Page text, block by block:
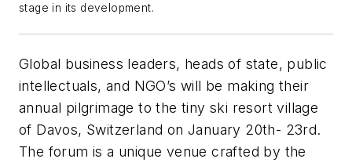
stage in its development.
Global business leaders, heads of state, public
intellectuals, and NGO’s will be making their
annual pilgrimage to the tiny ski resort village
of Davos, Switzerland on January 20th- 23rd.
The forum is a unique venue crafted by the